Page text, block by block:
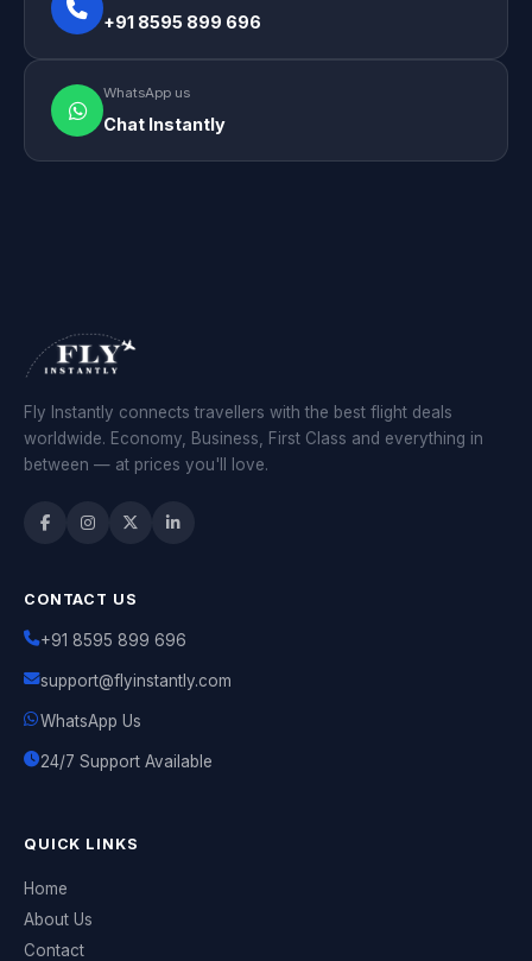
+91 8595 899 696
WhatsApp us
Chat Instantly
Fly Instantly connects travellers with the best flight deals
worldwide. Economy, Business, First Class and everything in
between — at prices you'll love.
CONTACT US
+91 8595 899 696
support@flyinstantly.com
WhatsApp Us
24/7 Support Available
QUICK LINKS
Home
About Us
Contact